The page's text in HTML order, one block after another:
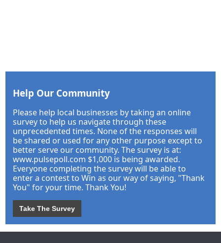
Help Our Community
Please help local businesses by taking an online
survey to help us navigate through these
unprecedented times. None of the responses will
be shared or used for any other purpose except to
better serve our community. The survey is at:
www.pulsepoll.com $1,000 is being awarded.
Everyone completing the survey will be able to
enter a contest to Win as our way of saying, "Thank
You" for your time. Thank You!
Take The Survey